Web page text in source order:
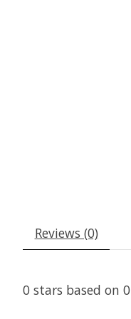
Reviews (0)
0 stars based on 0